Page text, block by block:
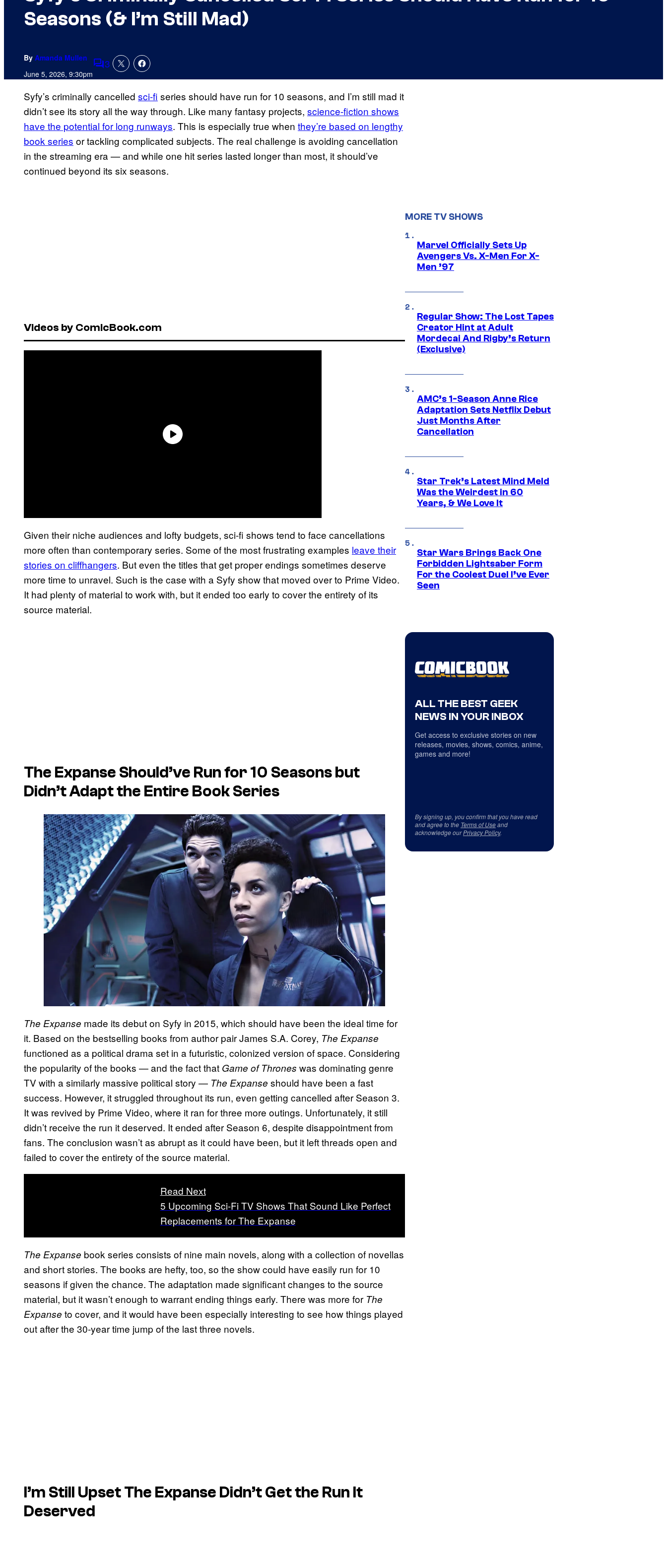
Seasons (& I’m Still Mad)
By Amanda Mullen
June 5, 2026, 9:30pmComments
3
Syfy’s criminally cancelled sci-fi series should have run for 10 seasons, and I’m still mad it
didn’t see its story all the way through. Like many fantasy projects, science-fiction shows
have the potential for long runways. This is especially true when they’re based on lengthy
book series or tackling complicated subjects. The real challenge is avoiding cancellation
in the streaming era — and while one hit series lasted longer than most, it should’ve
continued beyond its six seasons.
Videos by ComicBook.com
Given their niche audiences and lofty budgets, sci-fi shows tend to face cancellations
more often than contemporary series. Some of the most frustrating examples leave their
stories on cliffhangers. But even the titles that get proper endings sometimes deserve
more time to unravel. Such is the case with a Syfy show that moved over to Prime Video.
It had plenty of material to work with, but it ended too early to cover the entirety of its
source material.
The Expanse Should’ve Run for 10 Seasons but
Didn’t Adapt the Entire Book Series
The Expanse made its debut on Syfy in 2015, which should have been the ideal time for
it. Based on the bestselling books from author pair James S.A. Corey, The Expanse
functioned as a political drama set in a futuristic, colonized version of space. Considering
the popularity of the books — and the fact that Game of Thrones was dominating genre
TV with a similarly massive political story — The Expanse should have been a fast
success. However, it struggled throughout its run, even getting cancelled after Season 3.
It was revived by Prime Video, where it ran for three more outings. Unfortunately, it still
didn’t receive the run it deserved. It ended after Season 6, despite disappointment from
fans. The conclusion wasn’t as abrupt as it could have been, but it left threads open and
failed to cover the entirety of the source material.
Read Next
5 Upcoming Sci-Fi TV Shows That Sound Like Perfect
Replacements for The Expanse
The Expanse book series consists of nine main novels, along with a collection of novellas
and short stories. The books are hefty, too, so the show could have easily run for 10
seasons if given the chance. The adaptation made significant changes to the source
material, but it wasn’t enough to warrant ending things early. There was more for The
Expanse to cover, and it would have been especially interesting to see how things played
out after the 30-year time jump of the last three novels.
I’m Still Upset The Expanse Didn’t Get the Run It
Deserved
MORE TV SHOWS
Marvel Officially Sets Up
Avengers Vs. X-Men For X-
Men ’97
Regular Show: The Lost Tapes
Creator Hint at Adult
Mordecai And Rigby’s Return
(Exclusive)
AMC’s 1-Season Anne Rice
Adaptation Sets Netflix Debut
Just Months After
Cancellation
Star Trek’s Latest Mind Meld
Was the Weirdest in 60
Years, & We Love It
Star Wars Brings Back One
Forbidden Lightsaber Form
For the Coolest Duel I’ve Ever
Seen
ALL THE BEST GEEK
NEWS IN YOUR INBOX
Get access to exclusive stories on new
releases, movies, shows, comics, anime,
games and more!
By signing up, you confirm that you have read
and agree to the Terms of Useand
acknowledge ourPrivacy Policy.